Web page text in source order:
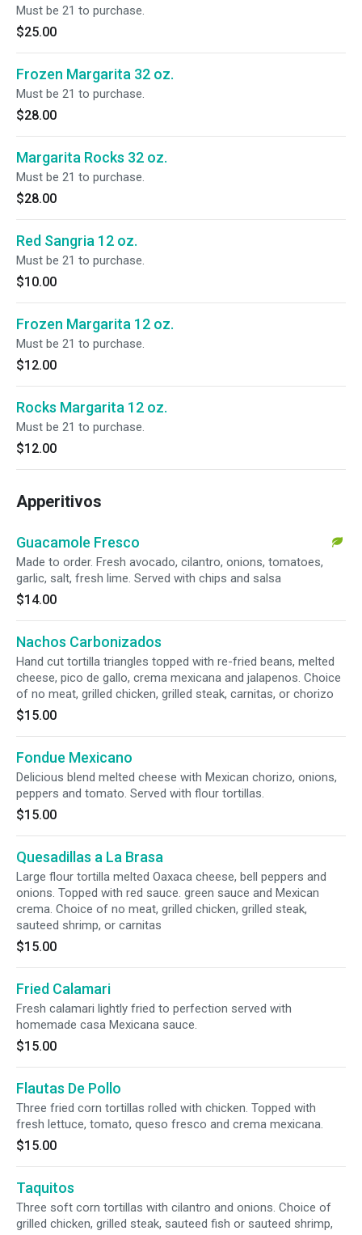
Must be 21 to purchase.
$25.00
Frozen Margarita 32 oz.
Must be 21 to purchase.
$28.00
Margarita Rocks 32 oz.
Must be 21 to purchase.
$28.00
Red Sangria 12 oz.
Must be 21 to purchase.
$10.00
Frozen Margarita 12 oz.
Must be 21 to purchase.
$12.00
Rocks Margarita 12 oz.
Must be 21 to purchase.
$12.00
Apperitivos
Guacamole Fresco
Made to order. Fresh avocado, cilantro, onions, tomatoes,
garlic, salt, fresh lime. Served with chips and salsa
$14.00
Nachos Carbonizados
Hand cut tortilla triangles topped with re-fried beans, melted
cheese, pico de gallo, crema mexicana and jalapenos. Choice
of no meat, grilled chicken, grilled steak, carnitas, or chorizo
$15.00
Fondue Mexicano
Delicious blend melted cheese with Mexican chorizo, onions,
peppers and tomato. Served with flour tortillas.
$15.00
Quesadillas a La Brasa
Large flour tortilla melted Oaxaca cheese, bell peppers and
onions. Topped with red sauce. green sauce and Mexican
crema. Choice of no meat, grilled chicken, grilled steak,
sauteed shrimp, or carnitas
$15.00
Fried Calamari
Fresh calamari lightly fried to perfection served with
homemade casa Mexicana sauce.
$15.00
Flautas De Pollo
Three fried corn tortillas rolled with chicken. Topped with
fresh lettuce, tomato, queso fresco and crema mexicana.
$15.00
Taquitos
Three soft corn tortillas with cilantro and onions. Choice of
grilled chicken, grilled steak, sauteed fish or sauteed shrimp,